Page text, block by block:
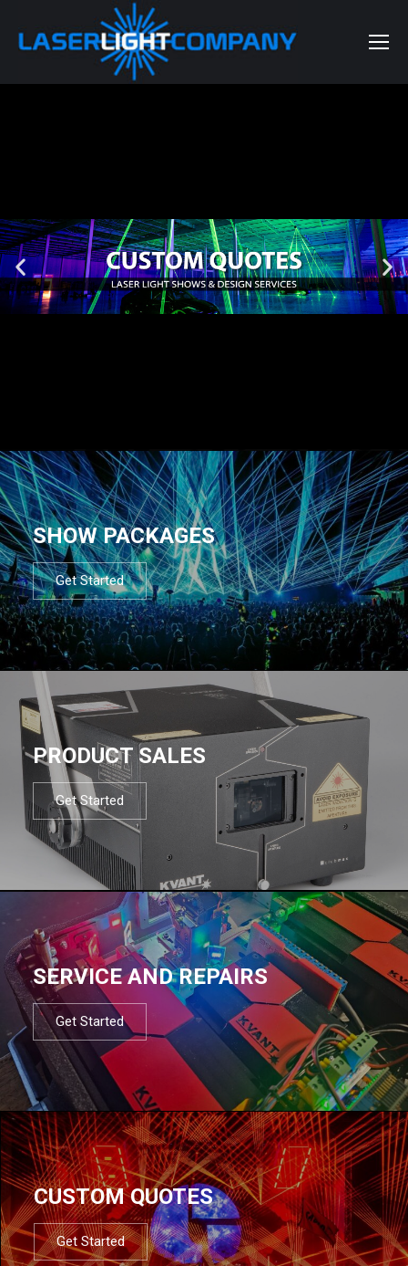
SHOW PACKAGES
Get Started
PRODUCT SALES
Get Started
SERVICE AND REPAIRS
Get Started
CUSTOM QUOTES
Get Started